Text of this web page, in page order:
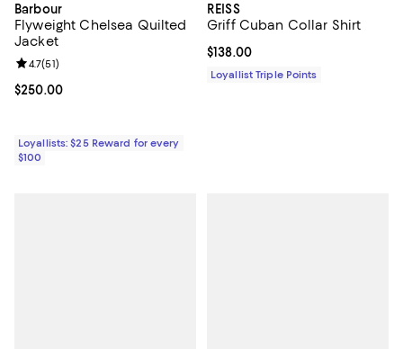
Barbour
Flyweight Chelsea Quilted
Jacket
Current price $250.00; ;
$250.00
Review rating: 4.7 out of 5; 51 reviews;
4.7(51)
Loyallists: $25 Reward for every
$100
REISS
Griff Cuban Collar Shirt
Current price $138.00; ;
$138.00
Loyallist Triple Points